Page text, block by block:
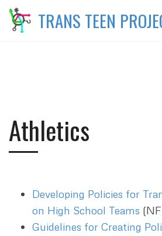
TRANS TEEN
Athletics
Developing Policies for
on High School Teams
Guidelines for Creating